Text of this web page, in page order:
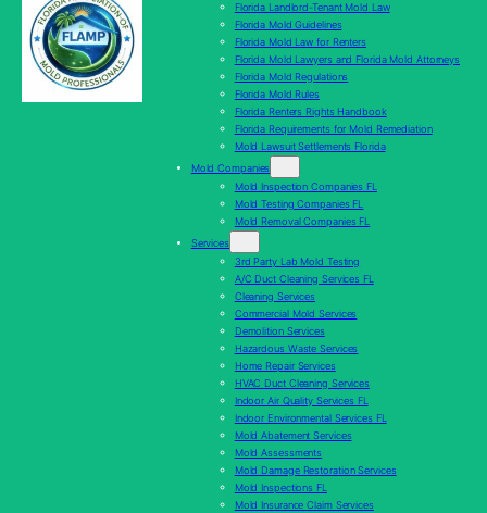
Florida Landlord-Tenant Mold Law
Florida Mold Guidelines
Florida Mold Law for Renters
Florida Mold Lawyers and Florida Mold Attorneys
Florida Mold Regulations
Florida Mold Rules
Florida Renters Rights Handbook
Florida Requirements for Mold Remediation
Mold Lawsuit Settlements Florida
Mold Companies
Mold Inspection Companies FL
Mold Testing Companies FL
Mold Removal Companies FL
Services
3rd Party Lab Mold Testing
A/C Duct Cleaning Services FL
Cleaning Services
Commercial Mold Services
Demolition Services
Hazardous Waste Services
Home Repair Services
HVAC Duct Cleaning Services
Indoor Air Quality Services FL
Indoor Environmental Services FL
Mold Abatement Services
Mold Assessments
Mold Damage Restoration Services
Mold Inspections FL
Mold Insurance Claim Services